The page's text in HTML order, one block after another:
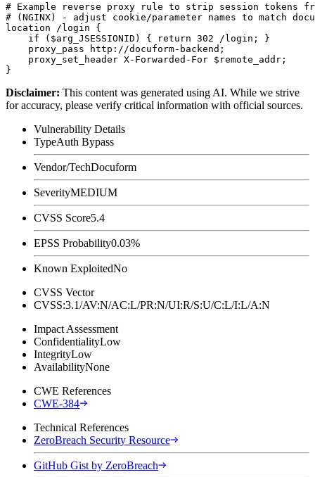
# Example reverse proxy rule to strip session tokens
# (NGINX) - adjust cookie/parameter names to match
location /login {
    if ($arg_JSESSIONID) { return 302 /login; }
    proxy_pass http://docuform-backend;
    proxy_set_header X-Forwarded-For $remote_addr;
Disclaimer: This content was generated using AI. While we strive
for accuracy, please verify critical information with official sources.
Vulnerability Details
TypeAuth Bypass
Vendor/TechDocuform
SeverityMEDIUM
CVSS Score5.4
EPSS Probability0.03%
Known ExploitedNo
CVSS Vector
CVSS:3.1/AV:N/AC:L/PR:N/UI:R/S:U/C:L/I:L/A:N
Impact Assessment
ConfidentialityLow
IntegrityLow
AvailabilityNone
CWE References
CWE-384
Technical References
ZeroBreach Security Resource
GitHub Gist by ZeroBreach